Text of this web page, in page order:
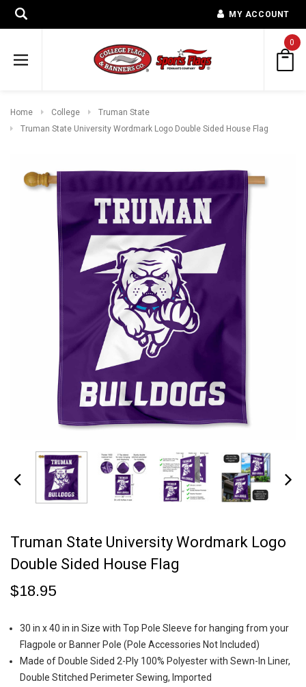
MY ACCOUNT
0
Home College
Truman State
Truman State University Wordmark Logo Double Sided House Flag
Truman State University Wordmark Logo
Double Sided House Flag
$18.95
30 in x 40 in in Size with Top Pole Sleeve for hanging from your
Flagpole or Banner Pole (Pole Accessories Not Included)
Made of Double Sided 2-Ply 100% Polyester with Sewn-In Liner,
Double Stitched Perimeter Sewing, Imported